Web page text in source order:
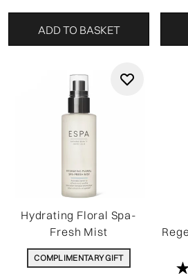
ADD TO BASKET
Hydrating Floral Spa-
Fresh Mist
COMPLIMENTARY GIFT